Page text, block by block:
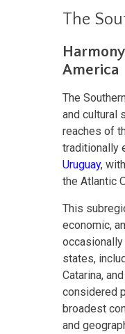
The
America
The
and cultural
reaches of
traditionally
Uruguay,
the Atlantic
This
economic,
states,
Catarina,
considered
broadest
and